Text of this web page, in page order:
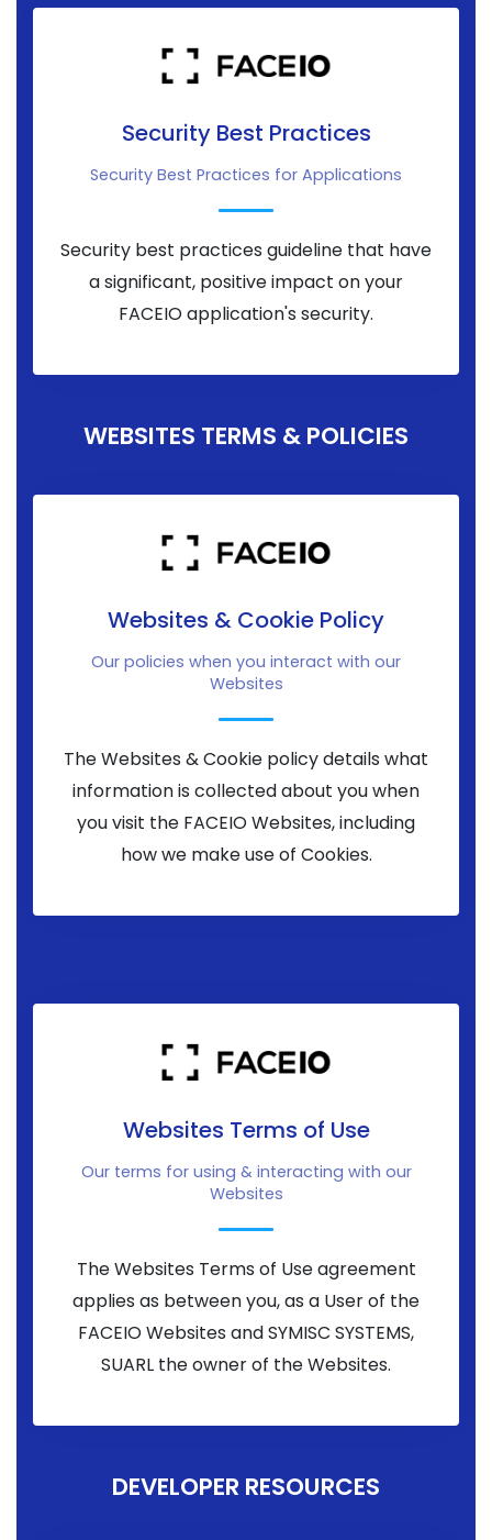
Security Best Practices
Security Best Practices for Applications
Security best practices guideline that have
a significant, positive impact on your
FACEIO application's security.
WEBSITES TERMS & POLICIES
Websites & Cookie Policy
Our policies when you interact with our
Websites
The Websites & Cookie policy details what
information is collected about you when
you visit the FACEIO Websites, including
how we make use of Cookies.
Websites Terms of Use
Our terms for using & interacting with our
Websites
The Websites Terms of Use agreement
applies as between you, as a User of the
FACEIO Websites and SYMISC SYSTEMS,
SUARL the owner of the Websites.
DEVELOPER RESOURCES